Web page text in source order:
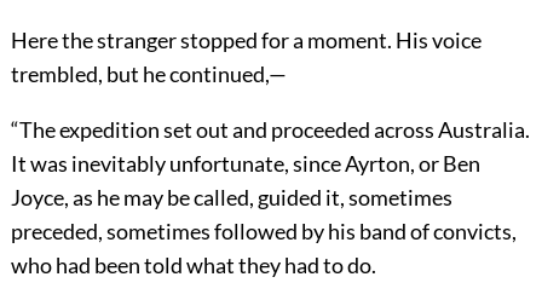
Here the stranger stopped for a moment. His voice
trembled, but he continued,—
“The expedition set out and proceeded across Australia.
It was inevitably unfortunate, since Ayrton, or Ben
Joyce, as he may be called, guided it, sometimes
preceded, sometimes followed by his band of convicts,
who had been told what they had to do.